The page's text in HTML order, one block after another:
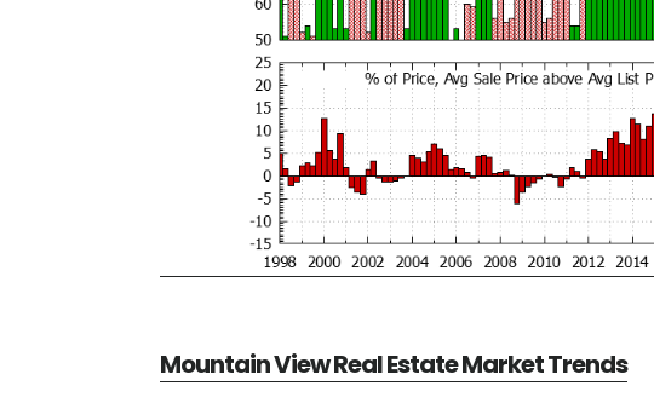
Mountain View Real Estate Market Trends